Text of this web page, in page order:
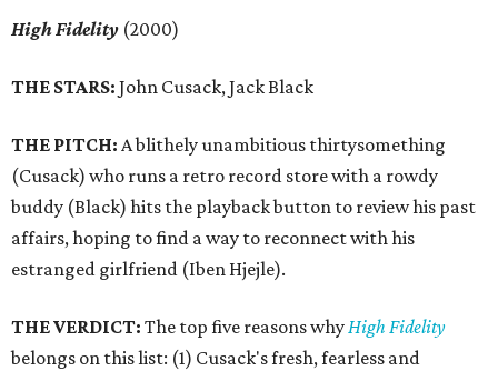
High Fidelity (2000)
THE STARS: John Cusack, Jack Black
THE PITCH: A blithely unambitious thirtysomething
(Cusack) who runs a retro record store with a rowdy
buddy (Black) hits the playback button to review his past
affairs, hoping to find a way to reconnect with his
estranged girlfriend (Iben Hjejle).
THE VERDICT: The top five reasons whyHigh Fidelity
belongs on this list: (1) Cusack's fresh, fearless and